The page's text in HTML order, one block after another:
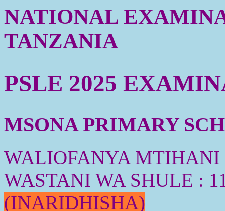
NATIONAL
TANZANIA
PSLE 2025
MSONA PRIMARY
WALIOFANYA MTIHANI
WASTANI WA SHULE :
(INARIDHISHA)